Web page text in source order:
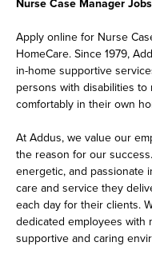
Nurse Case Manager
Apply online for Nurse
HomeCare. Since 1979,
in-home supportive
persons with disabilities
comfortably in their own
At Addus, we value our
the reason for our
energetic, and passionate
care and service they
each day for their clients.
dedicated employees with
supportive and caring